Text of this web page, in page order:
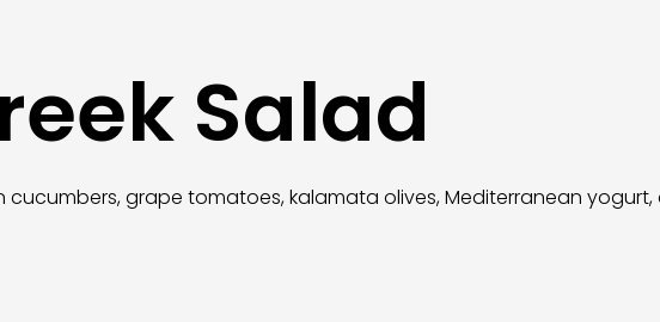
Salad
cucumbers, grape tomatoes, kalamata olives, Mediterranean